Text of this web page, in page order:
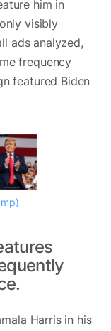
him in
visibly
ads analyzed,
frequency
featured Biden
Harris in his